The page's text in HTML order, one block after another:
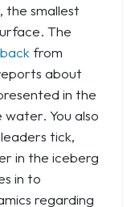
the smallest
The
from
about
in the
You also
tick,
in the iceberg
in to
regarding